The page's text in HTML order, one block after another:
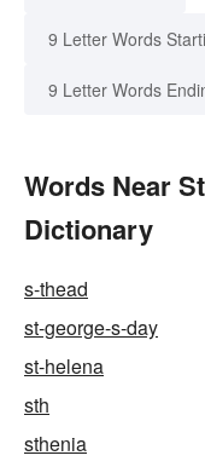
9 Letter Words
9 Letter Words
Words Near
Dictionary
s-thead
st-george-s-day
st-helena
sth
sthenia